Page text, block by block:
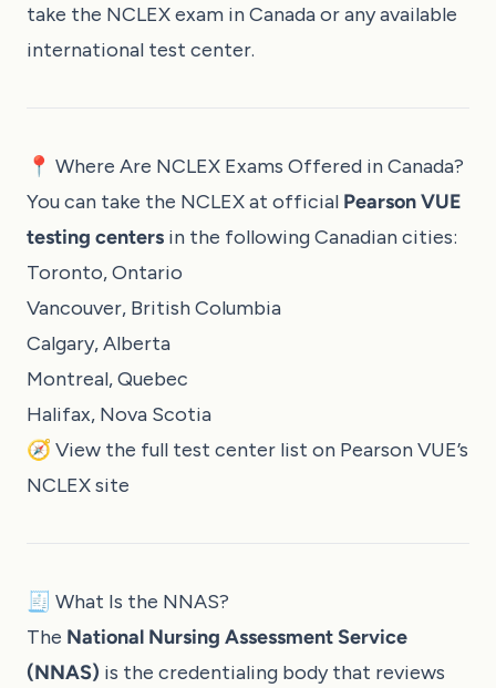
take the NCLEX exam in Canada or any available
international test center.
📍 Where Are NCLEX Exams Offered in Canada?
You can take the NCLEX at official Pearson VUE
testing centers in the following Canadian cities:
Toronto, Ontario
Vancouver, British Columbia
Calgary, Alberta
Montreal, Quebec
Halifax, Nova Scotia
🧭 View the full test center list on Pearson VUE’s
NCLEX site
🧾 What Is the NNAS?
The National Nursing Assessment Service
(NNAS) is the credentialing body that reviews